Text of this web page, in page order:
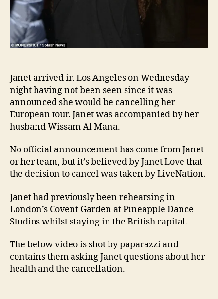
Janet arrived in Los Angeles on Wednesday
night having not been seen since it was
announced she would be cancelling her
European tour. Janet was accompanied by her
husband Wissam Al Mana.
No official announcement has come from Janet
or her team, but it’s believed by Janet Love that
the decision to cancel was taken by LiveNation.
Janet had previously been rehearsing in
London’s Covent Garden at Pineapple Dance
Studios whilst staying in the British capital.
The below video is shot by paparazzi and
contains them asking Janet questions about her
health and the cancellation.